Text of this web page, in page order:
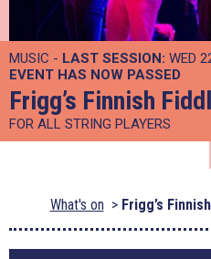
MUSIC - LAST SESSION: WED
EVENT HAS NOW PASSED
Frigg’s Finnish
FOR ALL STRING PLAYERS
What's on Frigg’s